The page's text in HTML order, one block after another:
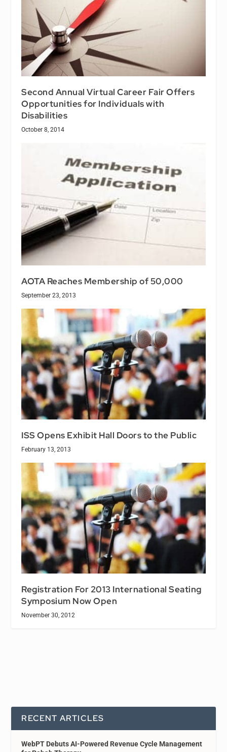
Second Annual Virtual Career Fair Offers
Opportunities for Individuals with
Disabilities
October 8, 2014
AOTA Reaches Membership of 50,000
September 23, 2013
ISS Opens Exhibit Hall Doors to the Public
February 13, 2013
Registration For 2013 International Seating
Symposium Now Open
November 30, 2012
RECENT ARTICLES
WebPT Debuts AI-Powered Revenue Cycle Management